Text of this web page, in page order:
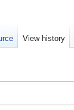
View history